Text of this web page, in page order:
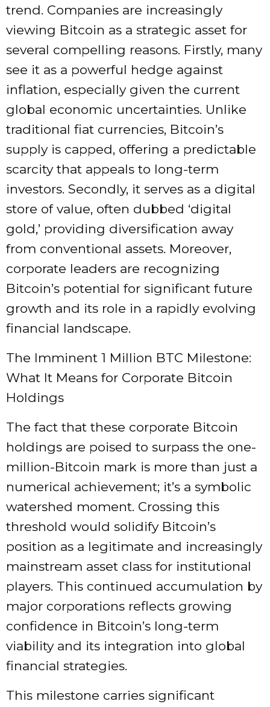
trend. Companies are increasingly
viewing Bitcoin as a strategic asset for
several compelling reasons. Firstly, many
see it as a powerful hedge against
inflation, especially given the current
global economic uncertainties. Unlike
traditional fiat currencies, Bitcoin’s
supply is capped, offering a predictable
scarcity that appeals to long-term
investors. Secondly, it serves as a digital
store of value, often dubbed ‘digital
gold,’ providing diversification away
from conventional assets. Moreover,
corporate leaders are recognizing
Bitcoin’s potential for significant future
growth and its role in a rapidly evolving
financial landscape.
The Imminent 1 Million BTC Milestone:
What It Means for Corporate Bitcoin
Holdings
The fact that these corporate Bitcoin
holdings are poised to surpass the one-
million-Bitcoin mark is more than just a
numerical achievement; it’s a symbolic
watershed moment. Crossing this
threshold would solidify Bitcoin’s
position as a legitimate and increasingly
mainstream asset class for institutional
players. This continued accumulation by
major corporations reflects growing
confidence in Bitcoin’s long-term
viability and its integration into global
financial strategies.
This milestone carries significant